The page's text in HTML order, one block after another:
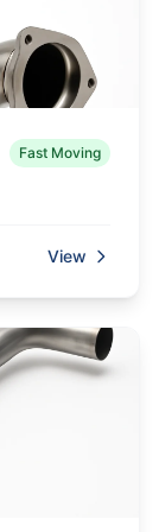
Fast Moving
View